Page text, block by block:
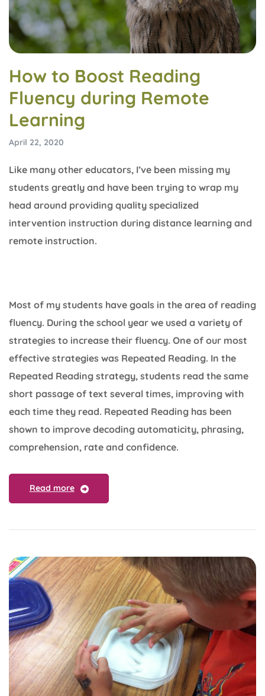
How to Boost Reading
Fluency during Remote
Learning
April 22, 2020
Like many other educators, I’ve been missing my
students greatly and have been trying to wrap my
head around providing quality specialized
intervention instruction during distance learning and
remote instruction.
Most of my students have goals in the area of reading
fluency. During the school year we used a variety of
strategies to increase their fluency. One of our most
effective strategies was Repeated Reading. In the
Repeated Reading strategy, students read the same
short passage of text several times, improving with
each time they read. Repeated Reading has been
shown to improve decoding automaticity, phrasing,
comprehension, rate and confidence.
Read more